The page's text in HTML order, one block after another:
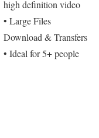
high definition video
• Large Files
Download & Transfers
• Ideal for 5+ people